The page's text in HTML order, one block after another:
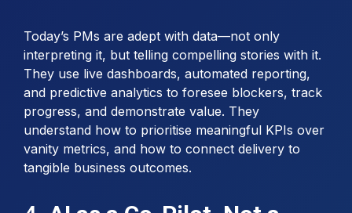
Today’s PMs are adept with data—not only
interpreting it, but telling compelling stories with it.
They use live dashboards, automated reporting,
and predictive analytics to foresee blockers, track
progress, and demonstrate value. They
understand how to prioritise meaningful KPIs over
vanity metrics, and how to connect delivery to
tangible business outcomes.